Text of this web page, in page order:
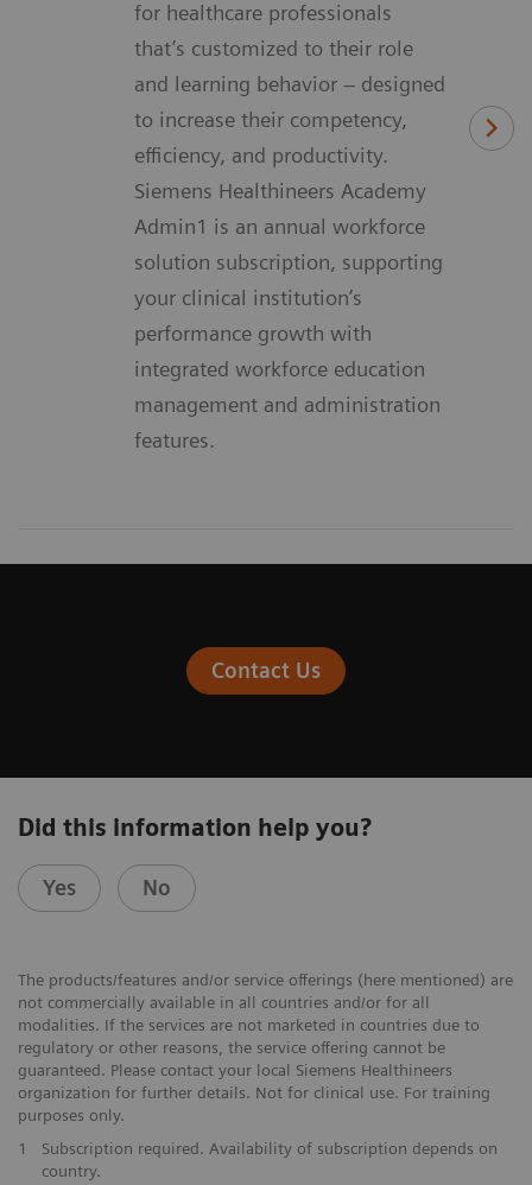
for healthcare professionals
that’s customized to their role
and learning behavior – designed
to increase their competency,
efficiency, and productivity.
Siemens Healthineers Academy
Admin1 is an annual workforce
solution subscription, supporting
your clinical institution’s
performance growth with
integrated workforce education
management and administration
features.
Contact Us
Did this information help you?
Yes No
The products/features and/or service offerings (here mentioned) are
not commercially available in all countries and/or for all
modalities. If the services are not marketed in countries due to
regulatory or other reasons, the service offering cannot be
guaranteed. Please contact your local Siemens Healthineers
organization for further details. Not for clinical use. For training
purposes only.
1
Subscription required. Availability of subscription depends on
country.